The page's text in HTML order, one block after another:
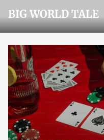
to
the
content
BIG WORLD TALE